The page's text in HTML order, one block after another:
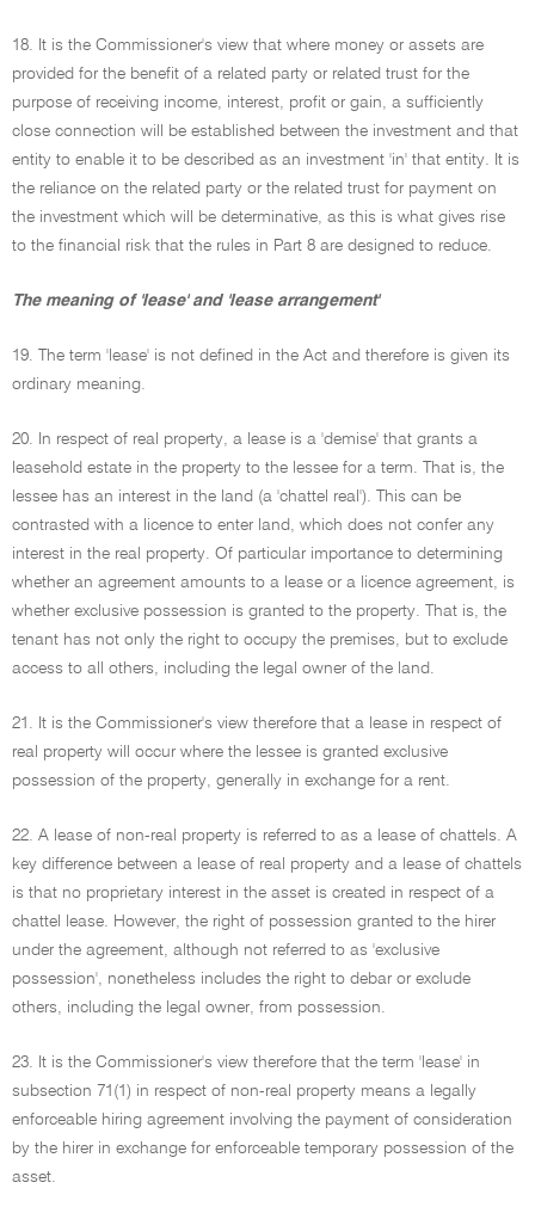
18. It is the Commissioner's view that where money or assets are
provided for the benefit of a related party or related trust for the
purpose of receiving income, interest, profit or gain, a sufficiently
close connection will be established between the investment and that
entity to enable it to be described as an investment 'in' that entity. It is
the reliance on the related party or the related trust for payment on
the investment which will be determinative, as this is what gives rise
to the financial risk that the rules in Part 8 are designed to reduce.
The meaning of 'lease' and 'lease arrangement'
19. The term 'lease' is not defined in the Act and therefore is given its
ordinary meaning.
20. In respect of real property, a lease is a 'demise' that grants a
leasehold estate in the property to the lessee for a term. That is, the
lessee has an interest in the land (a 'chattel real'). This can be
contrasted with a licence to enter land, which does not confer any
interest in the real property. Of particular importance to determining
whether an agreement amounts to a lease or a licence agreement, is
whether exclusive possession is granted to the property. That is, the
tenant has not only the right to occupy the premises, but to exclude
access to all others, including the legal owner of the land.
21. It is the Commissioner's view therefore that a lease in respect of
real property will occur where the lessee is granted exclusive
possession of the property, generally in exchange for a rent.
22. A lease of non-real property is referred to as a lease of chattels. A
key difference between a lease of real property and a lease of chattels
is that no proprietary interest in the asset is created in respect of a
chattel lease. However, the right of possession granted to the hirer
under the agreement, although not referred to as 'exclusive
possession', nonetheless includes the right to debar or exclude
others, including the legal owner, from possession.
23. It is the Commissioner's view therefore that the term 'lease' in
subsection 71(1) in respect of non-real property means a legally
enforceable hiring agreement involving the payment of consideration
by the hirer in exchange for enforceable temporary possession of the
asset.